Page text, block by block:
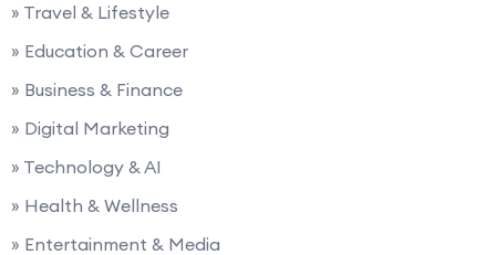
» Travel & Lifestyle
» Education & Career
» Business & Finance
» Digital Marketing
» Technology & AI
» Health & Wellness
» Entertainment & Media